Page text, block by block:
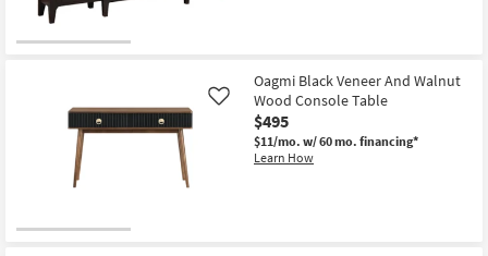
Oagmi Black Veneer And Walnut
Wood Console Table
$495
$11/mo. w/ 60 mo. financing*
Learn How
Like